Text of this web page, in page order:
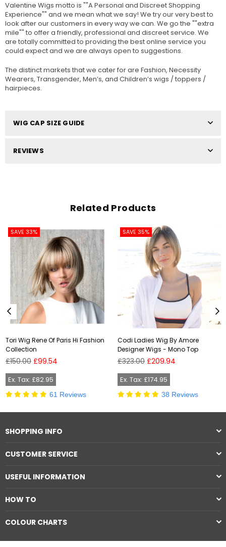
Valentine Wigs motto is ""A Personal and Discreet Shopping
Experience"" and we mean what we say! We try our very best to
look after our customers in every way we can. We go the ""extra
mile"" to offer a friendly, professional and discreet service. We
are totally committed to providing the best online service you
could expect and we are always open to suggestions.
The distinct markets that we cater for are Fashion, Necessity
Wearers, Transgender, Men’s, and Children’s wigs / toppers /
hairpieces.
WIG CAP SIZE GUIDE
REVIEWS
Related Products
SAVE 33%
Tori Wig Rene Of Paris Hi Fashion
Collection
Regular
£150.00 £99.54
Ex. Tax: £82.95
61 Reviews
SAVE 35%
Codi Ladies Wig By Amore
Designer Wigs - Mono Top
Regular
£323.00 £209.94
Ex. Tax: £174.95
38 Reviews
SHOPPING INFO
CUSTOMER SERVICE
USEFUL INFORMATION
HOW TO
COLOUR CHARTS